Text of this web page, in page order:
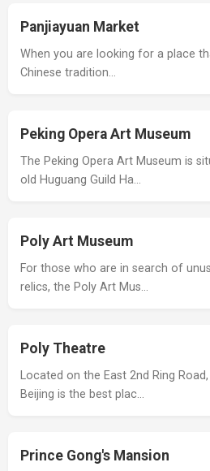
Panjiayuan Market
When you are looking for a place
Chinese tradition…
Peking Opera Art Museum
The Peking Opera Art Museum is
old Huguang Guild Ha…
Poly Art Museum
For those who are in search of
relics, the Poly Art Mus…
Poly Theatre
Located on the East 2nd Ring
Beijing is the best plac…
Prince Gong's Mansion